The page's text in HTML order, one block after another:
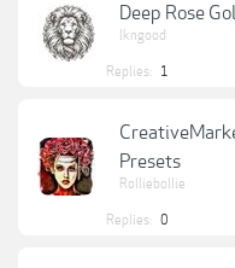
Deep Rose
lkngood
Replies: 1
Presets
Rolliebollie
Replies: 0